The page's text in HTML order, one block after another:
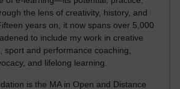
the lens of creativity, history, and
years on, it now spans over 5,000
to include my work in creative
sport and performance coaching,
and lifelong learning.
is the MA in Open and Distance